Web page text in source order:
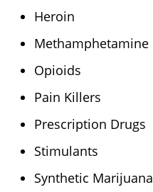
Heroin
Methamphetamine
Opioids
Pain Killers
Prescription Drugs
Stimulants
Synthetic Marijuana